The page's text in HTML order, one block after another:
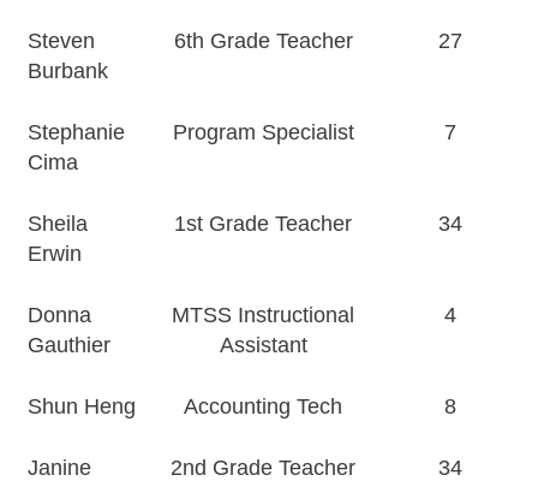
Steven
Burbank
6th Grade Teacher 27
Stephanie
Cima
Program Specialist 7
Sheila
Erwin
1st Grade Teacher 34
Donna
Gauthier
MTSS Instructional
Assistant
4
Shun Heng Accounting Tech 8
Janine
2nd Grade Teacher 34